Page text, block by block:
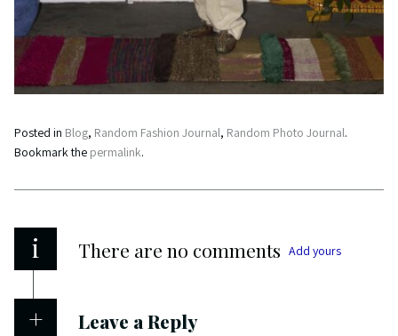
Posted in Blog, Random Fashion Journal, Random Photo Journal.
Bookmark the permalink.
i There are no comments Add yours
Leave a Reply